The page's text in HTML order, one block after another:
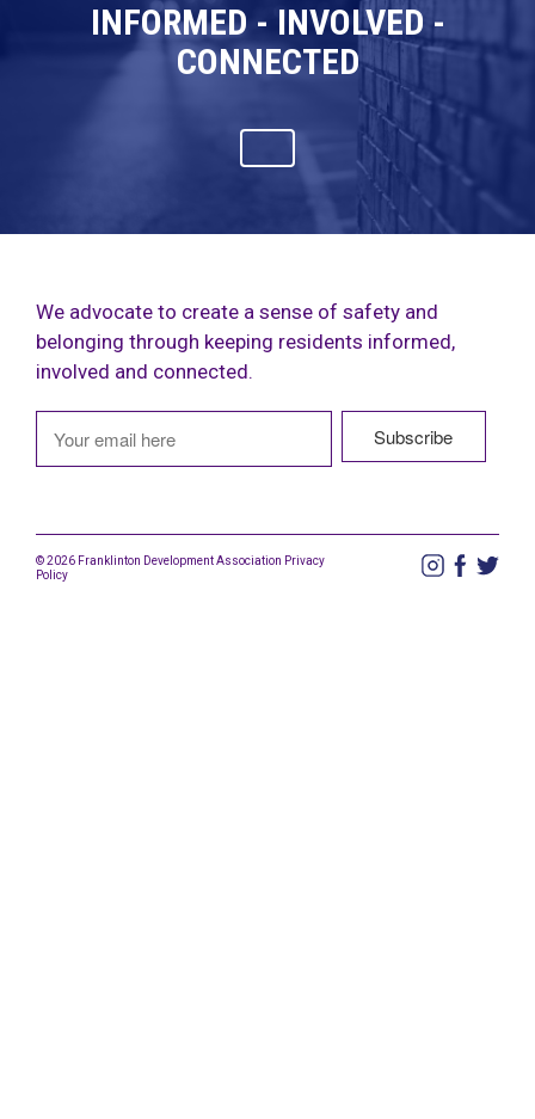
INFORMED - INVOLVED -
CONNECTED
We advocate to create a sense of safety and
belonging through keeping residents informed,
involved and connected.
© 2026 Franklinton Development Association Privacy
Policy